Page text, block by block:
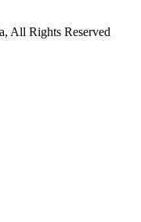
All Rights Reserved